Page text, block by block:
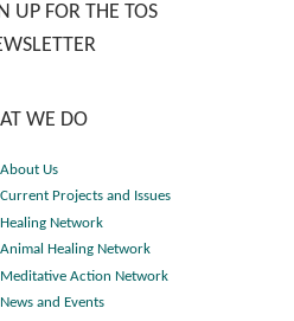
UP FOR THE TOS
WE DO
About Us
Current Projects and Issues
Healing Network
Animal Healing Network
Meditative Action Network
News and Events